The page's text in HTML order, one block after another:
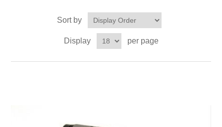
Sort by
Display per page